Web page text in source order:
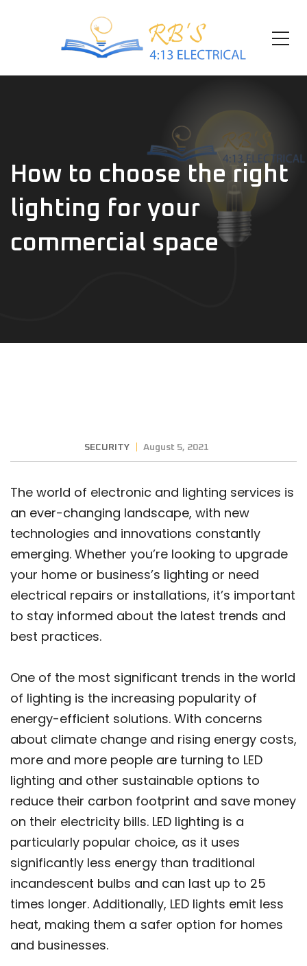
How to choose the right
lighting for your
commercial space
SECURITY August 5, 2021
The world of electronic and lighting services is
an ever-changing landscape, with new
technologies and innovations constantly
emerging. Whether you’re looking to upgrade
your home or business’s lighting or need
electrical repairs or installations, it’s important
to stay informed about the latest trends and
best practices.
One of the most significant trends in the world
of lighting is the increasing popularity of
energy-efficient solutions. With concerns
about climate change and rising energy costs,
more and more people are turning to LED
lighting and other sustainable options to
reduce their carbon footprint and save money
on their electricity bills. LED lighting is a
particularly popular choice, as it uses
significantly less energy than traditional
incandescent bulbs and can last up to 25
times longer. Additionally, LED lights emit less
heat, making them a safer option for homes
and businesses.